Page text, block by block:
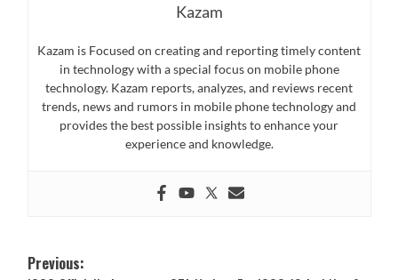
Kazam
Kazam is Focused on creating and reporting timely content
in technology with a special focus on mobile phone
technology. Kazam reports, analyzes, and reviews recent
trends, news and rumors in mobile phone technology and
provides the best possible insights to enhance your
experience and knowledge.
Post
Previous: